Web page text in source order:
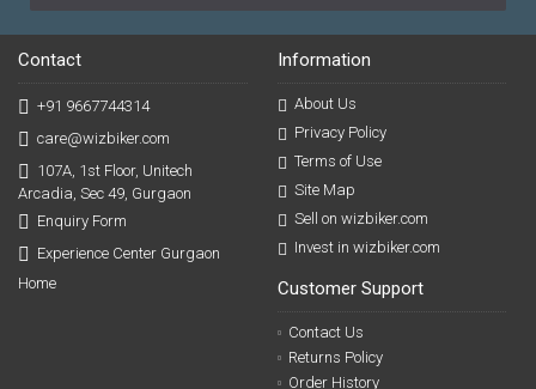
Contact
+91 9667744314
care@wizbiker.com
107A, 1st Floor, Unitech
Arcadia, Sec 49, Gurgaon
Enquiry Form
Experience Center Gurgaon
Home
Information
About Us
Privacy Policy
Terms of Use
Site Map
Sell on wizbiker.com
Invest in wizbiker.com
Customer Support
Contact Us
Returns Policy
Order History